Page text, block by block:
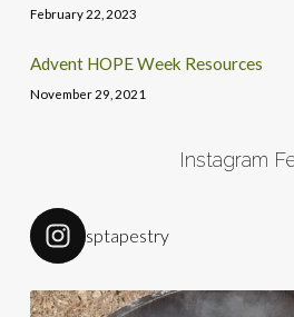
February 22, 2023
Advent HOPE Week Resources
November 29, 2021
Instagram
sptapestry